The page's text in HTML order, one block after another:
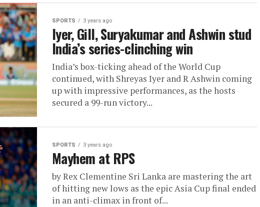
SPORTS 3 years ago
Iyer, Gill, Suryakumar and Ashwin stud
India’s series-clinching win
India’s box-ticking ahead of the World Cup
continued, with Shreyas Iyer and R Ashwin coming
up with impressive performances, as the hosts
secured a 99-run victory...
SPORTS 3 years ago
Mayhem at RPS
by Rex Clementine Sri Lanka are mastering the art
of hitting new lows as the epic Asia Cup final ended
in an anti-climax in front of...